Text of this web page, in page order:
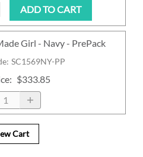
ADD TO CART
: SC1569NY-PP
Girl - Navy - PrePack
: $333.85
Cart